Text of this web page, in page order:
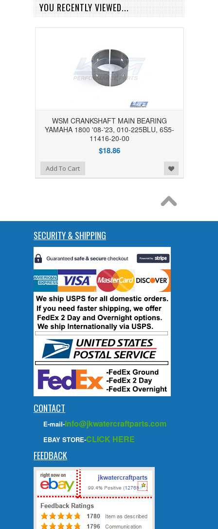
YOU RECENTLY VIEWED...
WSM CRANKSHAFT MAIN BEARING
YAMAHA 1800 '08-'23, 010-225BLU, 6S5-
11416-20-00
$18.86
Add to Wishlist
Add To Cart
SECURITY & SHIPPING
CONTACT
E-mail-info@jkwatercraftparts.com
EBAY STORE-CLICK HERE
FEEDBACK